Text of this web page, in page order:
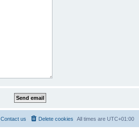
All times are UTC+01:00
Delete cookies
Contact us